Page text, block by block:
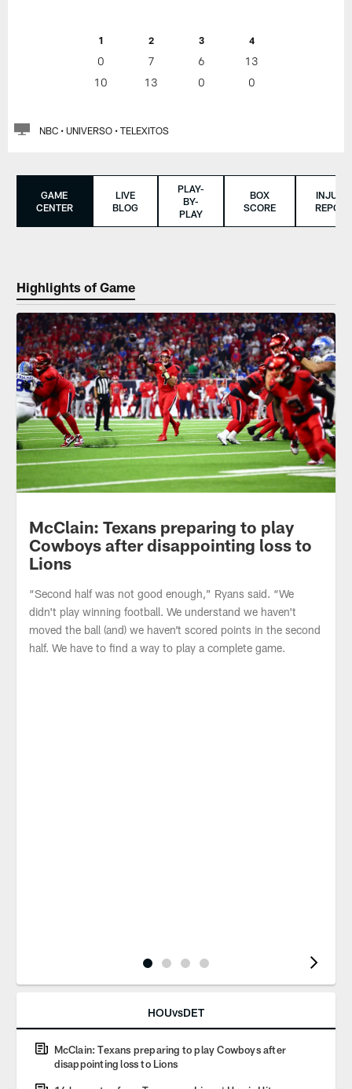
1 2 3 4
0 7 6
13
10
13 0 0
NBC • UNIVERSO • TELEXITOS
GAME
CENTER
LIVE
BLOG
PLAY-
BY-
PLAY
BOX
SCORE
INJURY
REPORT
Highlights of Game
McClain: Texans preparing to play
Cowboys after disappointing loss to
Lions
“Second half was not good enough,” Ryans said. “We
didn't play winning football. We understand we haven't
moved the ball (and) we haven’t scored points in the second
half. We have to find a way to play a complete game.
HOUvsDET
McClain: Texans preparing to play Cowboys after
disappointing loss to Lions